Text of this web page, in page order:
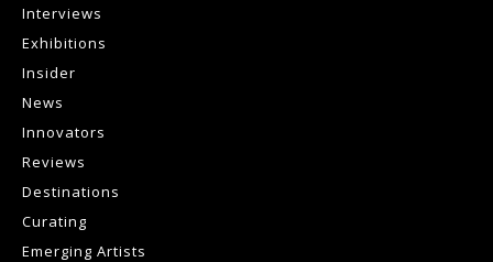
Interviews
Exhibitions
Insider
News
Innovators
Reviews
Destinations
Curating
Emerging Artists